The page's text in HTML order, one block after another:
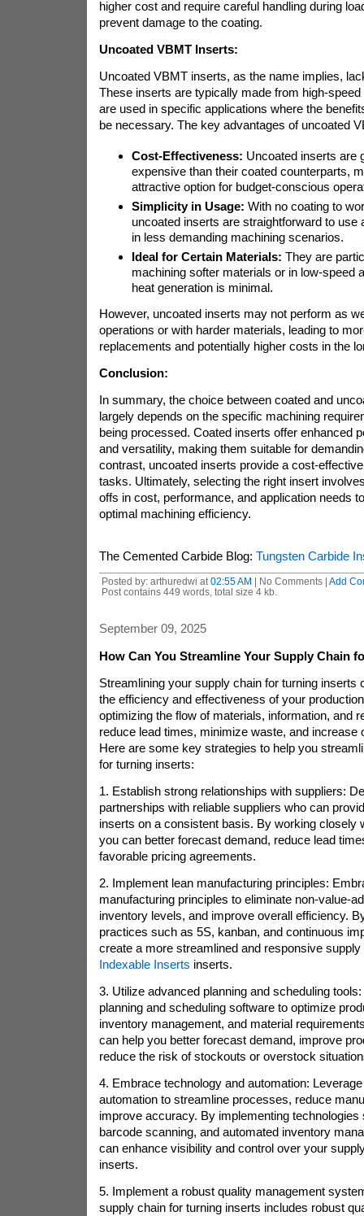
higher cost and require careful handling during
prevent damage to the coating.
Uncoated VBMT Inserts:
Uncoated VBMT inserts, as the name implies,
These inserts are typically made from high-
are used in specific applications where the
be necessary. The key advantages of uncoated
Cost-Effectiveness: Uncoated inserts are
expensive than their coated counterparts,
attractive option for budget-conscious
Simplicity in Usage: With no coating to
uncoated inserts are straightforward to use
in less demanding machining scenarios.
Ideal for Certain Materials: They are
machining softer materials or in low-speed
heat generation is minimal.
However, uncoated inserts may not perform as
operations or with harder materials, leading to
replacements and potentially higher costs in the
Conclusion:
In summary, the choice between coated and
largely depends on the specific machining
being processed. Coated inserts offer enhanced
and versatility, making them suitable for
contrast, uncoated inserts provide a cost-
tasks. Ultimately, selecting the right insert
offs in cost, performance, and application needs
optimal machining efficiency.
The Cemented Carbide Blog: Tungsten Carbide
Posted by: arthuredwi at 02:55 AM | No Comments | Add
Post contains 449 words, total size 4 kb.
September 09, 2025
How Can You Streamline Your Supply Chain
Streamlining your supply chain for turning inserts
the efficiency and effectiveness of your
optimizing the flow of materials, information, and
reduce lead times, minimize waste, and increase
Here are some key strategies to help you
for turning inserts:
1. Establish strong relationships with suppliers:
partnerships with reliable suppliers who can
inserts on a consistent basis. By working closely
you can better forecast demand, reduce lead
favorable pricing agreements.
2. Implement lean manufacturing principles:
manufacturing principles to eliminate non-value-
inventory levels, and improve overall efficiency.
practices such as 5S, kanban, and continuous
create a more streamlined and responsive supply
Indexable Inserts inserts.
3. Utilize advanced planning and scheduling
planning and scheduling software to optimize
inventory management, and material
can help you better forecast demand, improve
reduce the risk of stockouts or overstock
4. Embrace technology and automation:
automation to streamline processes, reduce
improve accuracy. By implementing technologies
barcode scanning, and automated inventory
can enhance visibility and control over your
inserts.
5. Implement a robust quality management
supply chain for turning inserts includes robust